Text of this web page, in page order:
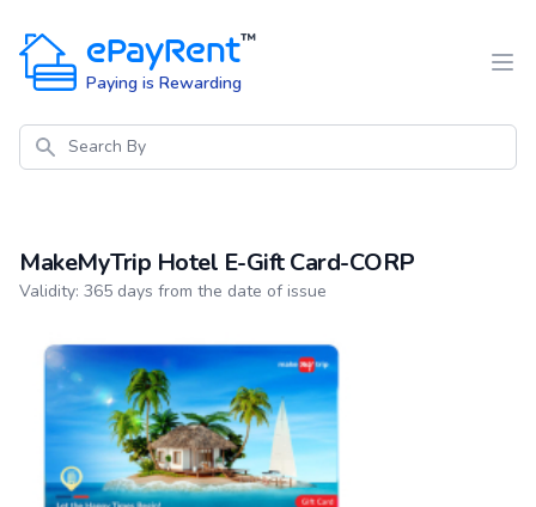
ePayRent™
Paying is Rewarding
Search
MakeMyTrip Hotel E-Gift Card-CORP
Product information
Validity: 365 days from the date of issue